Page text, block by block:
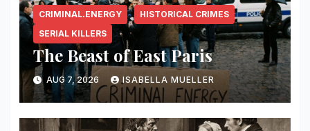
CRIMINAL.ENERGY
HISTORICAL CRIMES
SERIAL KILLERS
The Beast of East Paris
AUG 7, 2026 ISABELLA MUELLER